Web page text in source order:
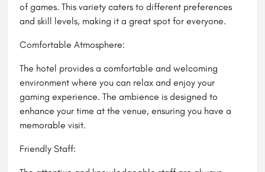
of games. This variety caters to different preferences
and skill levels, making it a great spot for everyone.
Comfortable Atmosphere:
The hotel provides a comfortable and welcoming
environment where you can relax and enjoy your
gaming experience. The ambience is designed to
enhance your time at the venue, ensuring you have a
memorable visit.
Friendly Staff: